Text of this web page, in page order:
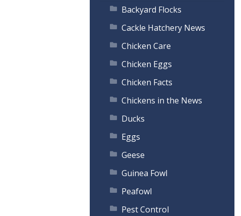
Backyard Flocks
Cackle Hatchery News
Chicken Care
Chicken Eggs
Chicken Facts
Chickens in the News
Ducks
Eggs
Geese
Guinea Fowl
Peafowl
Pest Control